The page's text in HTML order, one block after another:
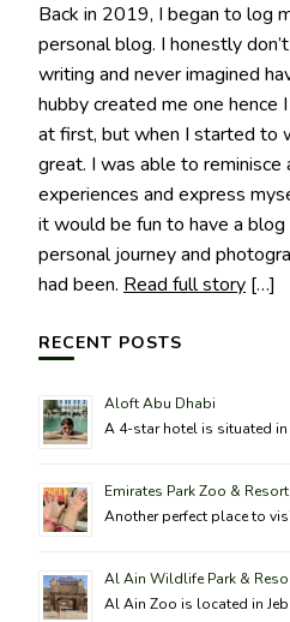
Back in 2019, I began to log
personal blog. I honestly
writing and never imagined
hubby created me one hence
at first, but when I started to
great. I was able to
experiences and express
it would be fun to have a
personal journey and
had been. Read full story […]
RECENT POSTS
Aloft Abu Dhabi
A 4-star hotel is situated
Emirates Park Zoo & Resort
Another perfect place to
Al Ain Wildlife Park &
Al Ain Zoo is located in